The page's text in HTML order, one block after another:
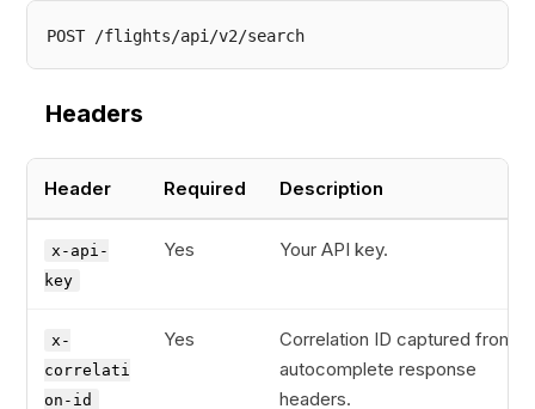
Headers
Header Required Description
x-api-
key
Yes Your API key.
x-
correlati
on-id
Yes
Correlation ID captured from
autocomplete response
headers.